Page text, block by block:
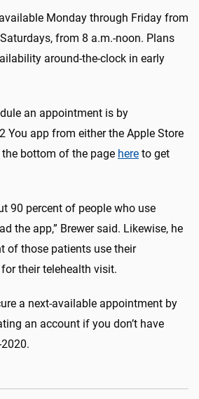
Monday through Friday from
from 8 a.m.-noon. Plans
around-the-clock in early
an appointment is by
You app from either the Apple Store
bottom of the page here to get
90 percent of people who use
the app,” Brewer said. Likewise, he
of those patients use their
their telehealth visit.
a next-available appointment by
an account if you don’t have